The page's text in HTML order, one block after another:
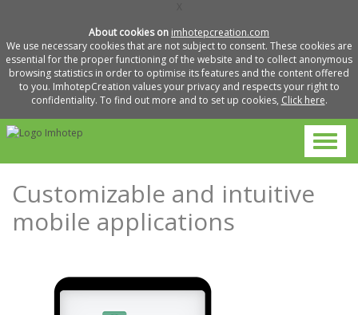
About cookies on imhotepcreation.com
We use necessary cookies that are not subject to consent. These cookies are
essential for the proper functioning of the website and to collect anonymous
browsing statistics in order to optimise its features and the content offered
to you. ImhotepCreation values your privacy and respects your right to
confidentiality. To find out more and to set up cookies, Click here.
Customizable and intuitive
mobile applications